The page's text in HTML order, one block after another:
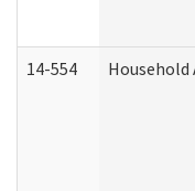
14-554 Household